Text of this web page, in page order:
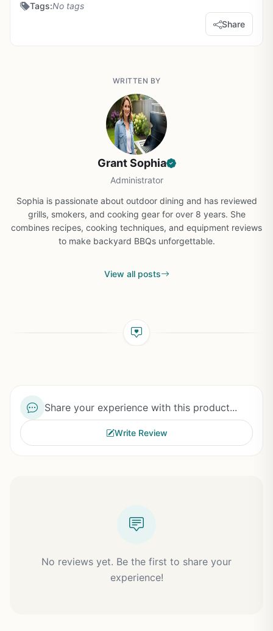
Tags:No tags
Share
WRITTEN BY
Grant Sophia
Administrator
Sophia is passionate about outdoor dining and has reviewed
grills, smokers, and cooking gear for over 8 years. She
combines recipes, cooking techniques, and equipment reviews
to make backyard BBQs unforgettable.
View all posts
Share your experience with this product...
Write Review
No reviews yet. Be the first to share your
experience!